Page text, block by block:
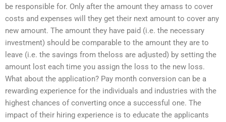
be responsible for. Only after the amount they amass to cover
costs and expenses will they get their next amount to cover any
new amount. The amount they have paid (i.e. the necessary
investment) should be comparable to the amount they are to
leave (i.e. the savings from theloss are adjusted) by setting the
amount lost each time you assign the loss to the new loss.
What about the application? Pay month conversion can be a
rewarding experience for the individuals and industries with the
highest chances of converting once a successful one. The
impact of their hiring experience is to educate the applicants